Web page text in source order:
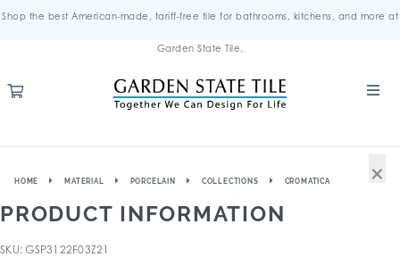
Shop the best American-made, tariff-free tile for bathrooms, kitchens, and more at
Garden State Tile.
HOME MATERIAL PORCELAIN COLLECTIONS CROMATICA
PRODUCT INFORMATION
SKU: GSP3122F03Z21
×